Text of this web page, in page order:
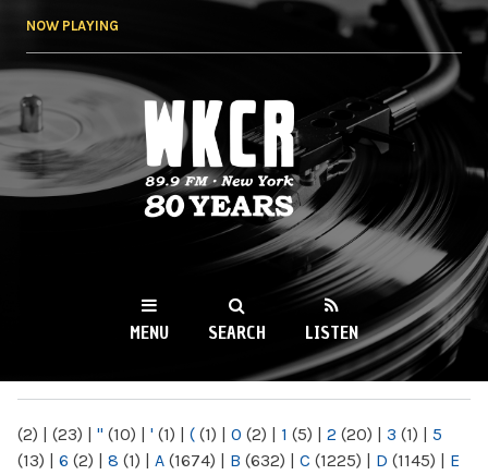
NOW PLAYING
WKCR 89.9FM
NY
MENU SEARCH LISTEN
(2) | (23) | " (10) | ' (1) | ( (1) | 0 (2) | 1 (5) | 2 (20) | 3 (1) | 5
(13) | 6 (2) | 8 (1) | A (1674) | B (632) | C (1225) | D (1145) | E